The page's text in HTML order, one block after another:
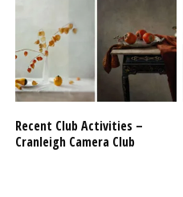
Recent Club Activities –
Cranleigh Camera Club